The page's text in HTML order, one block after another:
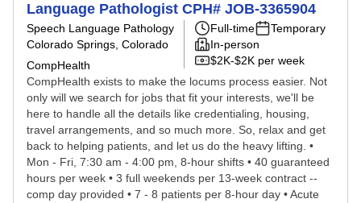
Language Pathologist CPH# JOB-3365904
Speech Language Pathology
Colorado Springs, Colorado
CompHealth
Full-time
Temporary
In-person
$2K-$2K per week
CompHealth exists to make the locums process easier. Not
only will we search for jobs that fit your interests, we'll be
here to handle all the details like credentialing, housing,
travel arrangements, and so much more. So, relax and get
back to helping patients, and let us do the heavy lifting. •
Mon - Fri, 7:30 am - 4:00 pm, 8-hour shifts • 40 guaranteed
hours per week • 3 full weekends per 13-week contract --
comp day provided • 7 - 8 patients per 8-hour day • Acute